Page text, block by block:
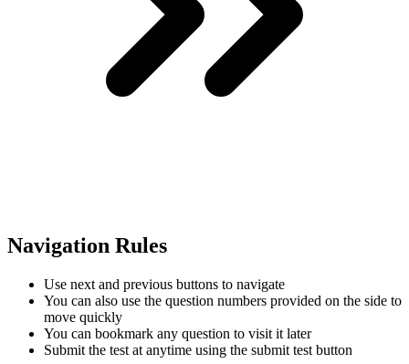
Navigation Rules
Use next and previous buttons to navigate
You can also use the question numbers provided on the side to
move quickly
You can bookmark any question to visit it later
Submit the test at anytime using the submit test button